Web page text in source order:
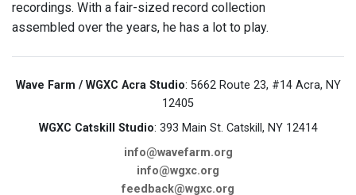
recordings. With a fair-sized record collection
assembled over the years, he has a lot to play.
Wave Farm / WGXC Acra Studio: 5662 Route 23, #14 Acra, NY
12405
WGXC Catskill Studio: 393 Main St. Catskill, NY 12414
info@wavefarm.org
info@wgxc.org
feedback@wgxc.org